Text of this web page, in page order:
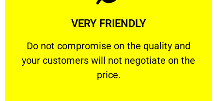
VERY FRIENDLY
​Do not compromise on the quality and
your customers will not negotiate on the
price.
VERY FRIENDLY
​Do not compromise on the quality and your
Learn More